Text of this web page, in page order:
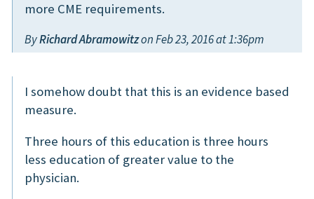
more CME requirements.
ByRichard Abramowitzon Feb 23, 2016 at 1:36pm
I somehow doubt that this is an evidence based
measure.
Three hours of this education is three hours
less education of greater value to the
physician.